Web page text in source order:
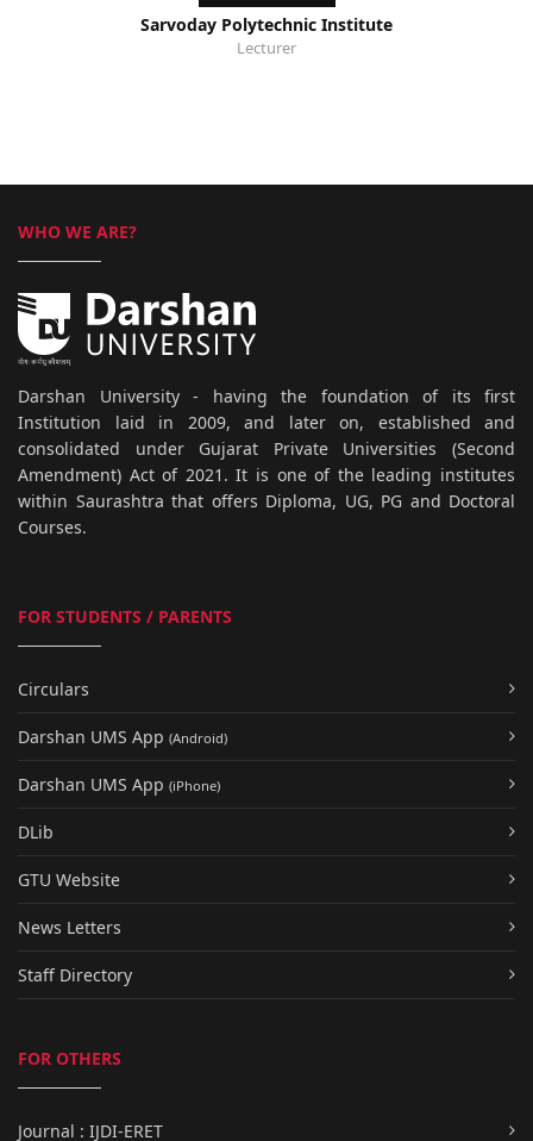
Sarvoday Polytechnic Institute
Lecturer
WHO WE ARE?
Darshan University - having the foundation of its first
Institution laid in 2009, and later on, established and
consolidated under Gujarat Private Universities (Second
Amendment) Act of 2021. It is one of the leading institutes
within Saurashtra that offers Diploma, UG, PG and Doctoral
Courses.
FOR STUDENTS / PARENTS
Circulars
Darshan UMS App (Android)
Darshan UMS App (iPhone)
DLib
GTU Website
News Letters
Staff Directory
FOR OTHERS
Journal : IJDI-ERET